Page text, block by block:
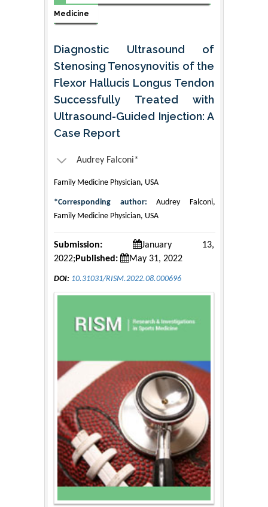
Medicine
Diagnostic Ultrasound of
Stenosing Tenosynovitis of the
Flexor Hallucis Longus Tendon
Successfully Treated with
Ultrasound-Guided Injection: A
Case Report
Audrey Falconi*
Family Medicine Physician, USA
*Corresponding author: Audrey Falconi,
Family Medicine Physician, USA
Submission:
January 13,
2022; Published: May 31, 2022
DOI: 10.31031/RISM.2022.08.000696